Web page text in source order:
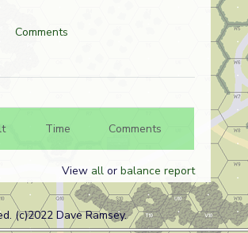
Comments
Time Comments
View allor balance report
(c)2022 Dave Ramsey.